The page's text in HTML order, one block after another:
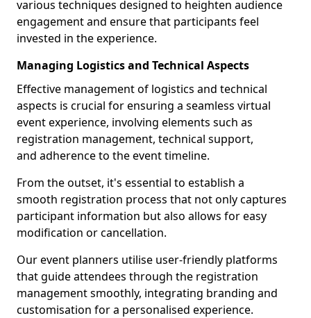
various techniques designed to heighten audience
engagement and ensure that participants feel
invested in the experience.
Managing Logistics and Technical Aspects
Effective management of logistics and technical
aspects is crucial for ensuring a seamless virtual
event experience, involving elements such as
registration management, technical support,
and adherence to the event timeline.
From the outset, it's essential to establish a
smooth registration process that not only captures
participant information but also allows for easy
modification or cancellation.
Our event planners utilise user-friendly platforms
that guide attendees through the registration
management smoothly, integrating branding and
customisation for a personalised experience.